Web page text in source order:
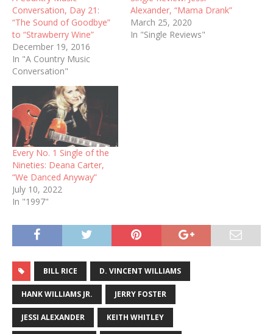
Conversation, Day 21:
“The Sound of Goodbye”
to “Strawberry Wine”
December 19, 2016
In "A Country Music
Conversation"
Alexander, “Mama Drank”
March 25, 2020
In "Single Reviews"
Every No. 1 Single of the
Nineties: Deana Carter,
“We Danced Anyway”
July 10, 2022
In "1997"
BILL RICE D. VINCENT WILLIAMS
HANK WILLIAMS JR. JERRY FOSTER
JESSI ALEXANDER KEITH WHITLEY